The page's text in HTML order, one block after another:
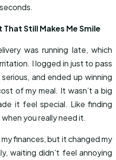
Still Makes Me Smile
was running late, which
I logged in just to pass
and ended up winning
of my meal. It wasn’t a big
it feel special. Like finding
you really need it.
finances, but it changed my
waiting didn’t feel annoying